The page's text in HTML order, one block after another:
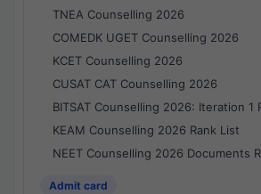
TNEA Counselling 2026
COMEDK UGET Counselling 2026
KCET Counselling 2026
CUSAT CAT Counselling 2026
BITSAT Counselling 2026: Iteration 1
KEAM Counselling 2026 Rank List
NEET Counselling 2026 Documents
Admit card